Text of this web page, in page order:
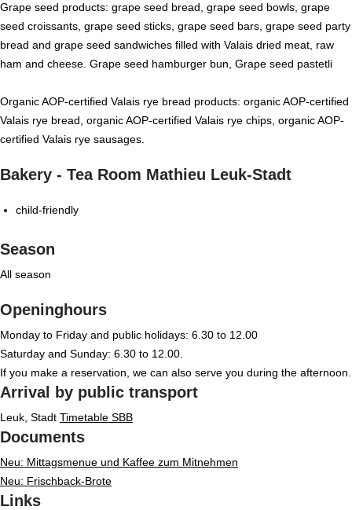
Grape seed products: grape seed bread, grape seed bowls, grape
seed croissants, grape seed sticks, grape seed bars, grape seed party
bread and grape seed sandwiches filled with Valais dried meat, raw
ham and cheese. Grape seed hamburger bun, Grape seed pastetli
Organic AOP-certified Valais rye bread products: organic AOP-certified
Valais rye bread, organic AOP-certified Valais rye chips, organic AOP-
certified Valais rye sausages.
Bakery - Tea Room Mathieu Leuk-Stadt
child-friendly
Season
All season
Openinghours
Monday to Friday and public holidays: 6.30 to 12.00
Saturday and Sunday: 6.30 to 12.00.
If you make a reservation, we can also serve you during the afternoon.
Arrival by public transport
Leuk, Stadt Timetable SBB
Documents
Neu: Mittagsmenue und Kaffee zum Mitnehmen
Neu: Frischback-Brote
Links